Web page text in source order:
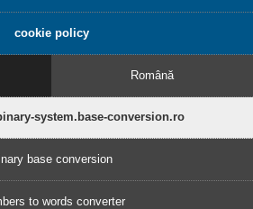
cookie policy
Română
system.base-conversion.ro
base conversion
to words converter